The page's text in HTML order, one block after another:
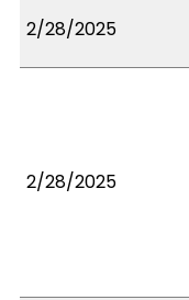
2/28/2025
2/28/2025